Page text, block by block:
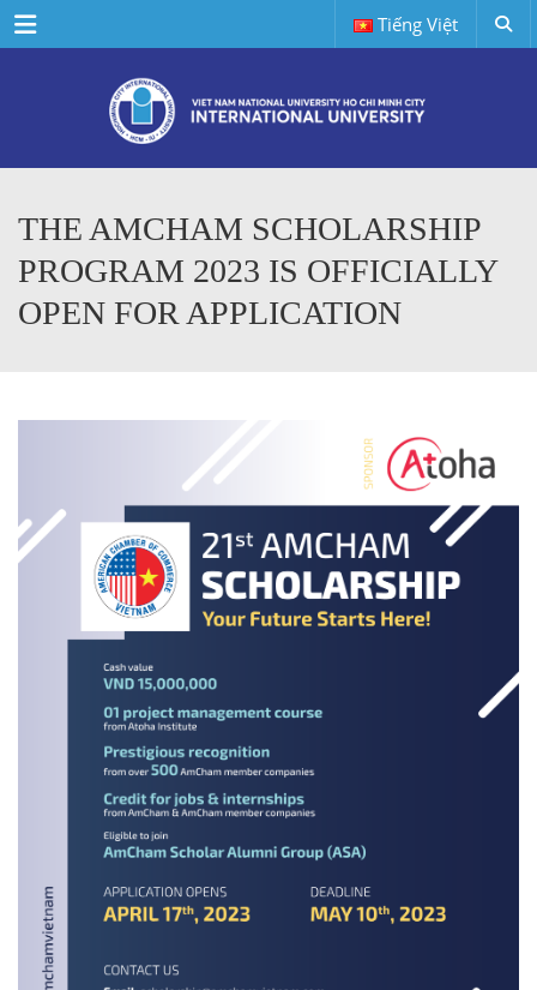
Menu Tiếng Việt
THE AMCHAM SCHOLARSHIP
PROGRAM 2023 IS OFFICIALLY
OPEN FOR APPLICATION